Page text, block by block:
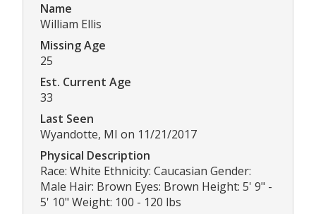
Name
William Ellis
Missing Age
25
Est. Current Age
33
Last Seen
Wyandotte, MI on 11/21/2017
Physical Description
Race: White Ethnicity: Caucasian Gender:
Male Hair: Brown Eyes: Brown Height: 5' 9" -
5' 10" Weight: 100 - 120 lbs